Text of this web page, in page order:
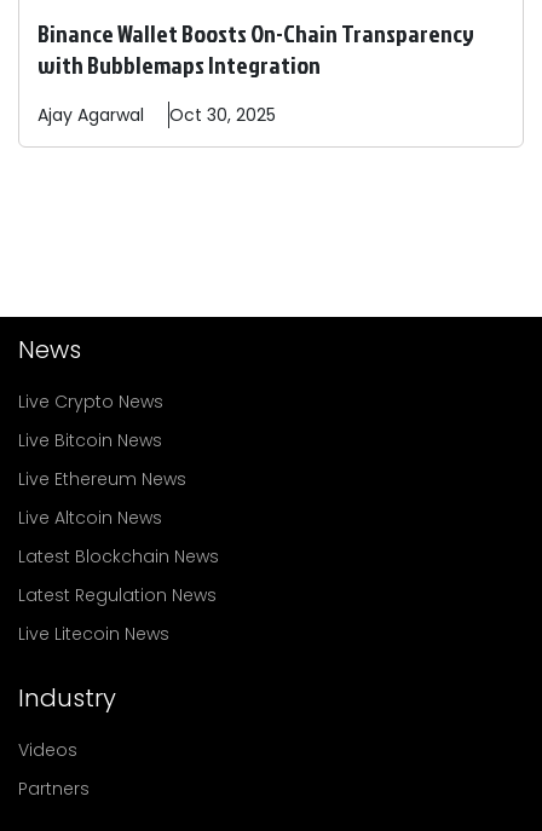
Binance Wallet Boosts On-Chain Transparency
with Bubblemaps Integration
Ajay Agarwal Oct 30, 2025
News
Live Crypto News
Live Bitcoin News
Live Ethereum News
Live Altcoin News
Latest Blockchain News
Latest Regulation News
Live Litecoin News
Industry
Videos
Partners